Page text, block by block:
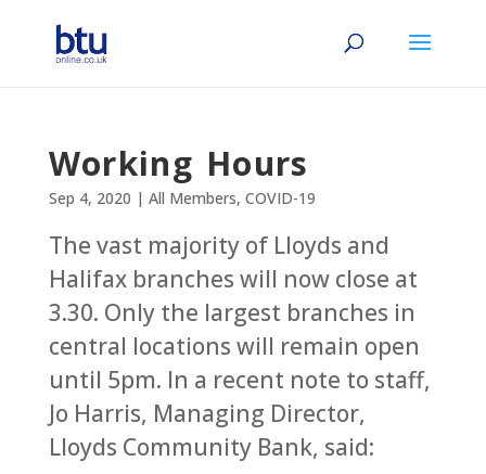
Working Hours
Sep 4, 2020 | All Members, COVID-19
The vast majority of Lloyds and
Halifax branches will now close at
3.30. Only the largest branches in
central locations will remain open
until 5pm. In a recent note to staff,
Jo Harris, Managing Director,
Lloyds Community Bank, said: